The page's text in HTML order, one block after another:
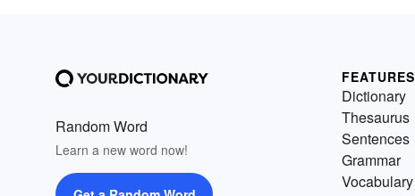
Random Word
Learn a new word now!
FEATURES
Dictionary
Thesaurus
Sentences
Grammar
Vocabulary